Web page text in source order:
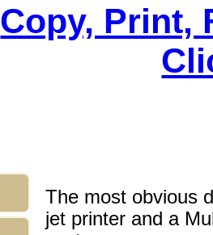
Copy, Print,
The most obvious
jet printer and a